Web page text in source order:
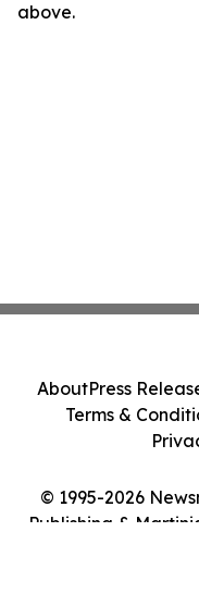
above.
© 1995-2026
Publishing &
AboutPress
Terms &